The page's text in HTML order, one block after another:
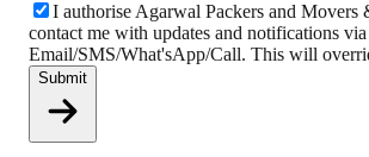
I authorise Agarwal Packers and Movers
contact me with updates and notifications via
Email/SMS/What'sApp/Call. This will
Submit